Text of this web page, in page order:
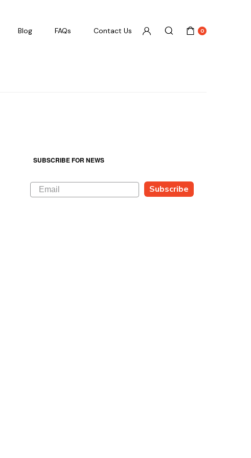
Blog FAQs Contact Us 0
SUBSCRIBE FOR NEWS
Subscribe